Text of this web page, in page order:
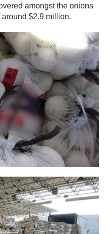
amongst the onions
$2.9 million.